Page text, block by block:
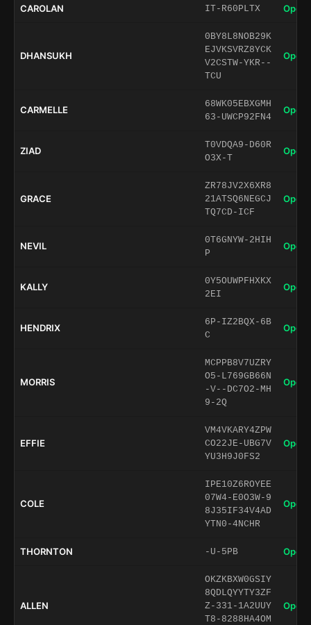
CAROLAN IT-R60PLTX Open
DHANSUKH
0BY8L8NOB29K
EJVKSVRZ8YCK
V2CSTW-YKR--
TCU
Open
CARMELLE
68WK05EBXGMH
63-UWCP92FN4
Open
ZIAD
T0VDQA9-D60R
O3X-T
Open
GRACE
ZR78JV2X6XR8
21ATSQ6NEGCJ
TQ7CD-ICF
Open
NEVIL
0T6GNYW-2HIH
P
Open
KALLY
0Y5OUWPFHXKX
2EI
Open
HENDRIX
6P-IZ2BQX-6B
C
Open
MORRIS
MCPPB8V7UZRY
O5-L769GB66N
-V--DC7O2-MH
9-2Q
Open
EFFIE
VM4VKARY4ZPW
CO22JE-UBG7V
YU3H9J0FS2
Open
COLE
IPE10Z6ROYEE
07W4-E0O3W-9
8J35IF34V4AD
YTN0-4NCHR
Open
THORNTON -U-5PB Open
ALLEN
OKZKBXW0GSIY
8QDLQYYTY3ZF
Z-331-1A2UUY
T8-8288HA4OM
Open